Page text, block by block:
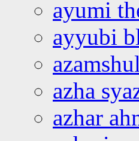
ayumi
ayyubi
azha
azhar